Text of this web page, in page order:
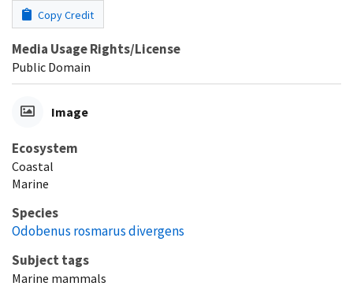
Copy Credit
Media Usage Rights/License
Public Domain
Image
Ecosystem
Coastal
Marine
Species
Odobenus rosmarus divergens
Subject tags
Marine mammals